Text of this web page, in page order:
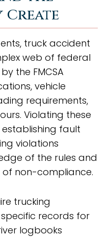
Create
truck accident
web of federal
the FMCSA
vehicle
requirements,
Violating these
fault
violations
of the rules and
non-compliance.
trucking
records for
logbooks